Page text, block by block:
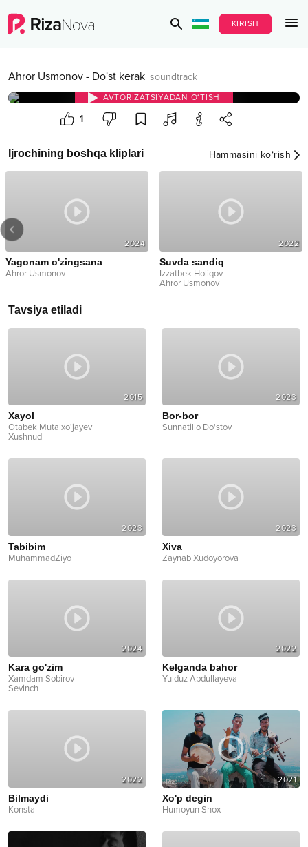
KIRISH
Ahror Usmonov - Do'st kerak soundtrack
AVTORIZATSIYADAN O‘TISH
1
Ijrochining boshqa kliplari Hammasini ko‘rish
2024
Yagonam o'zingsana
Ahror Usmonov
2022
Suvda sandiq
Izzatbek Holiqov
Ahror Usmonov
Tavsiya etiladi
2015
Xayol
Otabek Mutalxo'jayev
Xushnud
2023
Bor-bor
Sunnatillo Do'stov
2023
Tabibim
MuhammadZiyo
2023
Xiva
Zaynab Xudoyorova
2024
Kara go'zim
Xamdam Sobirov
Sevinch
2022
Kelganda bahor
Yulduz Abdullayeva
2022
Bilmaydi
Konsta
2021
Xo'p degin
Humoyun Shox